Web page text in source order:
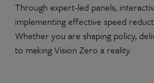
Through expert-led panels,
implementing effective speed
Whether you are shaping policy,
to making Vision Zero a reality.